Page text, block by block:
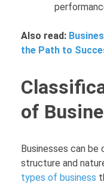
Also read:
the Path to
of
Businesses can be
structure and
types of business